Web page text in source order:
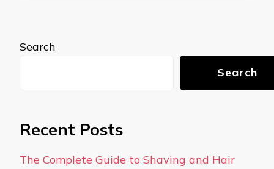
Search
Search
Recent Posts
The Complete Guide to Shaving and Hair